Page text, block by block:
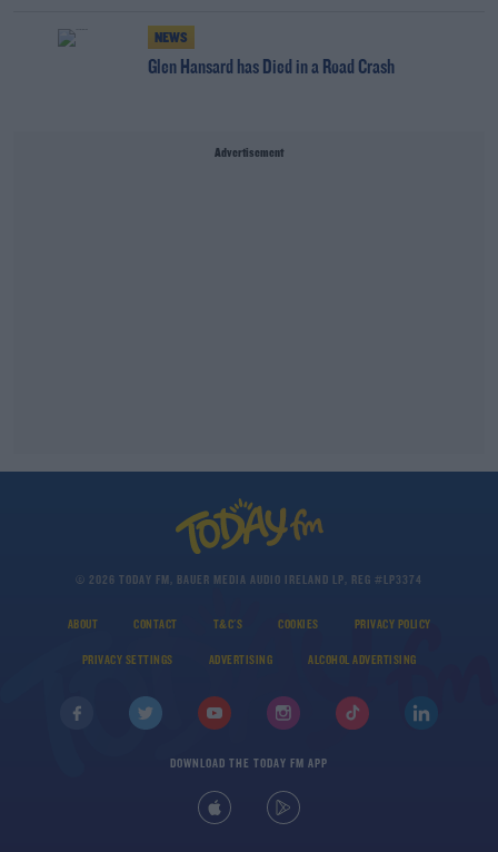
NEWS
Glen Hansard has Died in a Road Crash
Advertisement
© 2026 TODAY FM, BAUER MEDIA AUDIO IRELAND LP, REG #LP3374
ABOUT CONTACT T&C'S COOKIES PRIVACY POLICY
PRIVACY SETTINGS ADVERTISING ALCOHOL ADVERTISING
DOWNLOAD THE TODAY FM APP